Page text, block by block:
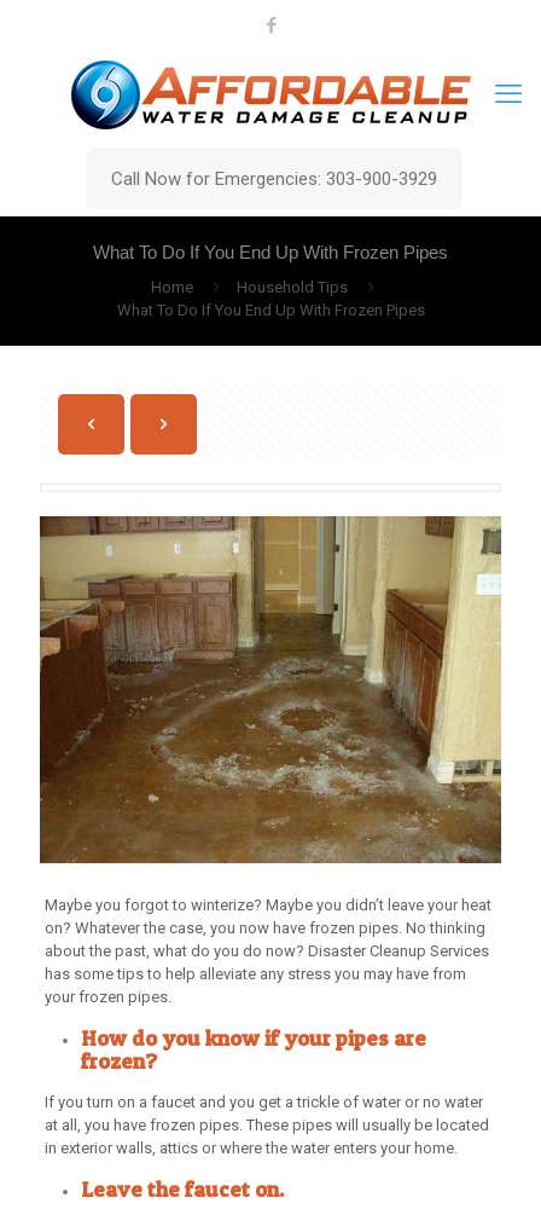
Call Now for Emergencies: 303-900-3929
What To Do If You End Up With Frozen Pipes
Home
Household Tips
What To Do If You End Up With Frozen Pipes
Maybe you forgot to winterize? Maybe you didn’t leave your heat
on? Whatever the case, you now have frozen pipes. No thinking
about the past, what do you do now? Disaster Cleanup Services
has some tips to help alleviate any stress you may have from
your frozen pipes.
How do you know if your pipes are
frozen?
If you turn on a faucet and you get a trickle of water or no water
at all, you have frozen pipes. These pipes will usually be located
in exterior walls, attics or where the water enters your home.
Leave the faucet on.